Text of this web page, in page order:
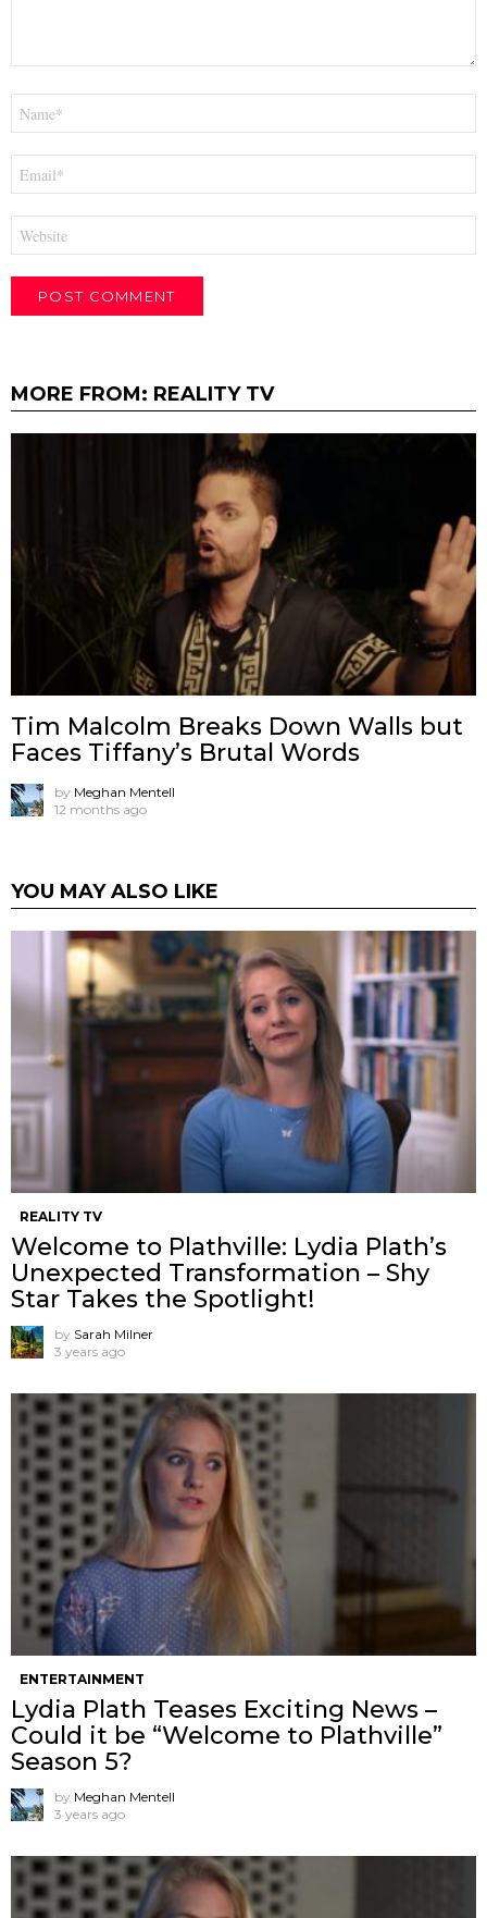
MORE FROM: REALITY TV
Tim Malcolm Breaks Down Walls but
Faces Tiffany’s Brutal Words
by Meghan Mentell
12 months ago
YOU MAY ALSO LIKE
REALITY TV
Welcome to Plathville: Lydia Plath’s
Unexpected Transformation – Shy
Star Takes the Spotlight!
by Sarah Milner
3 years ago
ENTERTAINMENT
Lydia Plath Teases Exciting News –
Could it be “Welcome to Plathville”
Season 5?
by Meghan Mentell
3 years ago